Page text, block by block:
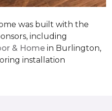
was built with the
including
& Home in Burlington,
installation